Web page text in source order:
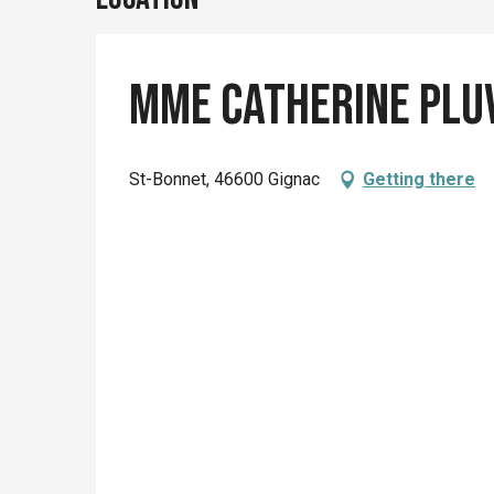
Mme Catherine
St-Bonnet, 46600 Gignac Getting there